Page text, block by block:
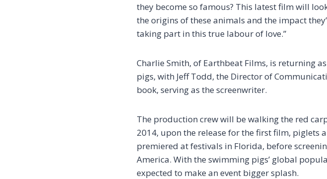
they become so famous? This latest film will
the origins of these animals and the impact
taking part in this true labour of love.”
Charlie Smith, of Earthbeat Films, is returning
pigs, with Jeff Todd, the Director of
book, serving as the screenwriter.
The production crew will be walking the red
2014, upon the release for the first film, piglets
premiered at festivals in Florida, before
America. With the swimming pigs’ global
expected to make an event bigger splash.